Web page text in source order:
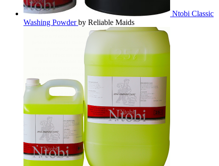
Ntobi Classic
Washing Powder by Reliable Maids